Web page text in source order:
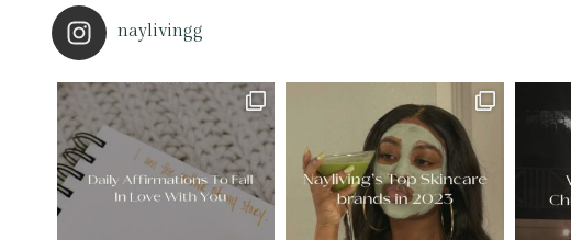
naylivingg